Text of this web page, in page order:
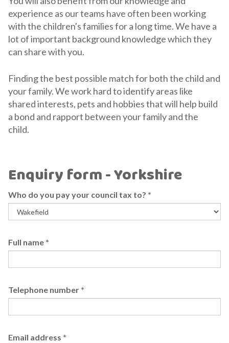
experience as our teams have often been working
with the children's families for a long time. We have a
lot of important background knowledge which they
can share with you.
Finding the best possible match for both the child and
your family. We work hard to identify areas like
shared interests, pets and hobbies that will help build
a bond and rapport between your family and the
child.
Enquiry form - Yorkshire
Who do you pay your council tax to? *
Full name *
Telephone number *
Email address *